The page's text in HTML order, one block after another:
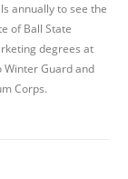
annually to see the
of Ball State
degrees at
Winter Guard and
Corps.